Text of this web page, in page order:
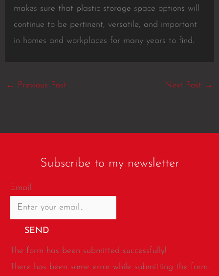
makes sure that plastic storage space options will
continue to be pertinent, versatile, and important
in homes and workplaces for many years to find.
← Previous Post Next Post →
Subscribe to my newsletter
Email
SEND
The form has been submitted successfully!
There has been some error while submitting the form.